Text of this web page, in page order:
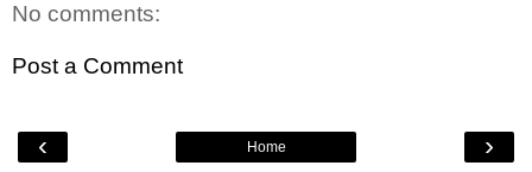
No comments:
Post a Comment
‹ ›
Home